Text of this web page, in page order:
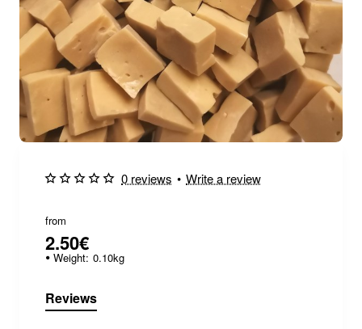
0 reviews • Write a review
from
2.50€
Weight: 0.10kg
Reviews